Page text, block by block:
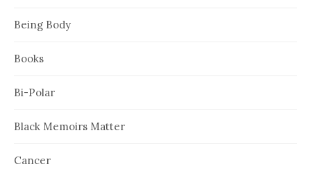
Being Body
Books
Bi-Polar
Black Memoirs Matter
Cancer